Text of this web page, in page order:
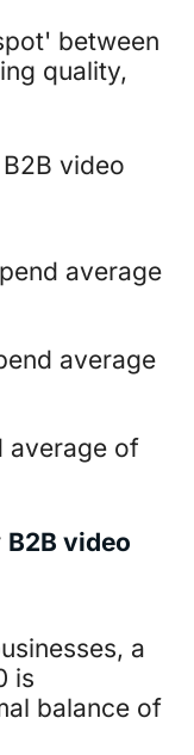
between
quality,
video
average
average
average of
B2B video
a
is
balance of